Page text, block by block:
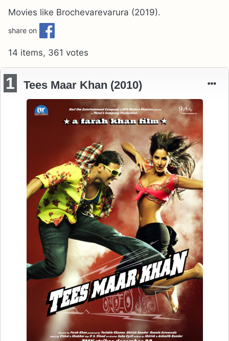
Movies like Brochevarevarura (2019).
share on
14 items, 361 votes
1 Tees Maar Khan (2010)